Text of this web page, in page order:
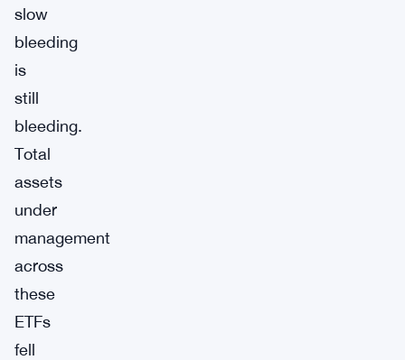
slow
bleeding
is
still
bleeding.
Total
assets
under
management
across
these
ETFs
fell